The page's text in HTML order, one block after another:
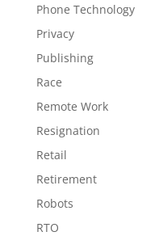
Phone Technology
Privacy
Publishing
Race
Remote Work
Resignation
Retail
Retirement
Robots
RTO